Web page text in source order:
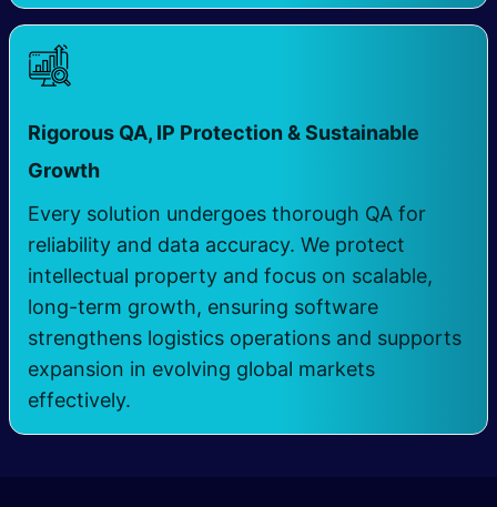
Rigorous QA, IP Protection & Sustainable
Growth
Every solution undergoes thorough QA for
reliability and data accuracy. We protect
intellectual property and focus on scalable,
long-term growth, ensuring software
strengthens logistics operations and supports
expansion in evolving global markets
effectively.